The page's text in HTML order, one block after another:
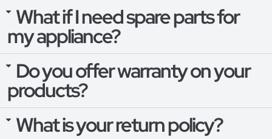
What if I need spare parts for
my appliance?
Do you offer warranty on your
products?
What is your return policy?